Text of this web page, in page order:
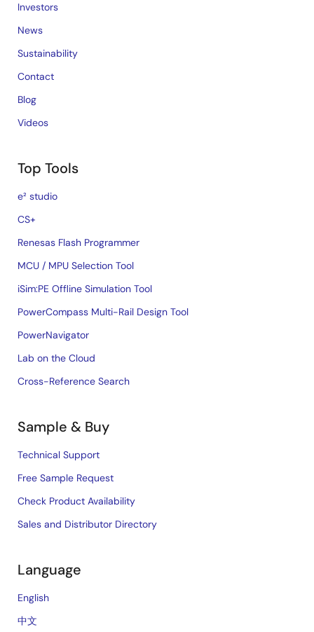
Investors
News
Sustainability
Contact
Blog
Videos
Top Tools
e² studio
CS+
Renesas Flash Programmer
MCU / MPU Selection Tool
iSim:PE Offline Simulation Tool
PowerCompass Multi-Rail Design Tool
PowerNavigator
Lab on the Cloud
Cross-Reference Search
Sample & Buy
Technical Support
Free Sample Request
Check Product Availability
Sales and Distributor Directory
Language
English
中文